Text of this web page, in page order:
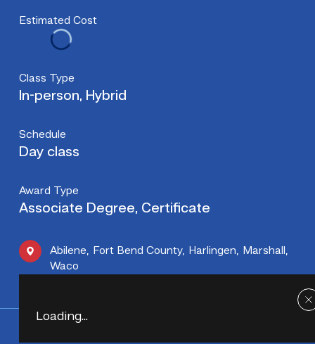
Estimated Cost
Class Type
In-person, Hybrid
Schedule
Day class
Award Type
Associate Degree, Certificate
Abilene, Fort Bend County, Harlingen, Marshall ,
Waco
Loading...